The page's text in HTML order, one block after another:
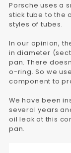
Porsche uses a
stick tube to the
styles of tubes.
In our opinion,
in diameter
pan. There
o-ring. So we
component to
We have been
several years
oil leak at this
pan.